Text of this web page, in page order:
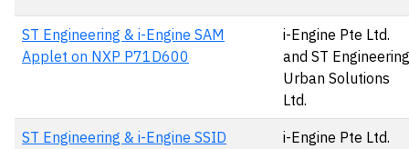
ST Engineering & i-Engine SAM
Applet on NXP P71D600
i-Engine Pte Ltd.
and ST Engineering
Urban Solutions
Ltd.
ST Engineering & i-Engine SSID
i-Engine Pte Ltd.